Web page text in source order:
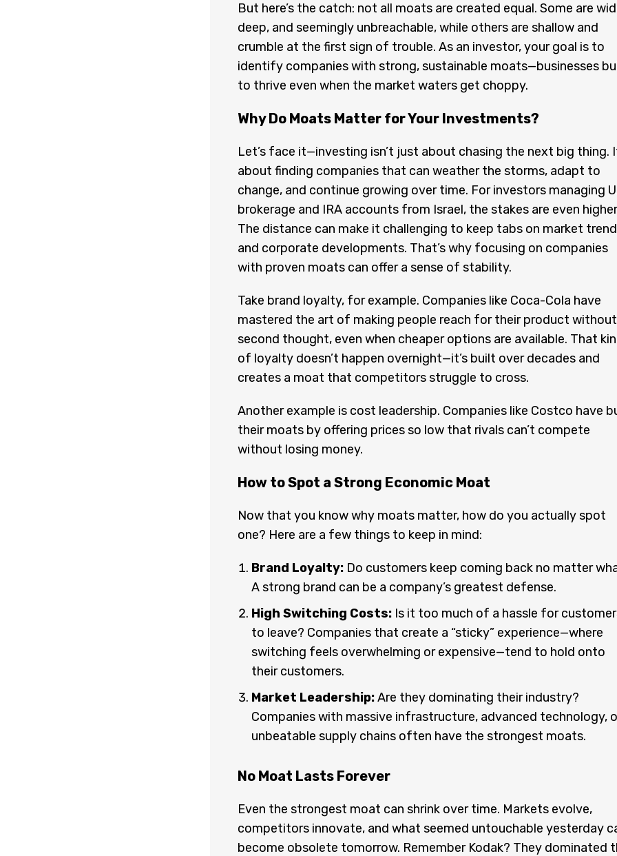
But here’s the catch: not all moats are created equal. Some are
deep, and seemingly unbreachable, while others are shallow and
crumble at the first sign of trouble. As an investor, your goal is to
identify companies with strong, sustainable moats—businesses
to thrive even when the market waters get choppy.
Why Do Moats Matter for Your Investments?
Let’s face it—investing isn’t just about chasing the next big thing.
about finding companies that can weather the storms, adapt to
change, and continue growing over time. For investors managing
brokerage and IRA accounts from Israel, the stakes are even
The distance can make it challenging to keep tabs on market
and corporate developments. That’s why focusing on companies
with proven moats can offer a sense of stability.
Take brand loyalty, for example. Companies like Coca-Cola have
mastered the art of making people reach for their product
second thought, even when cheaper options are available. That
of loyalty doesn’t happen overnight—it’s built over decades and
creates a moat that competitors struggle to cross.
Another example is cost leadership. Companies like Costco have
their moats by offering prices so low that rivals can’t compete
without losing money.
How to Spot a Strong Economic Moat
Now that you know why moats matter, how do you actually spot
one? Here are a few things to keep in mind:
Brand Loyalty:Do customers keep coming back no matter
A strong brand can be a company’s greatest defense.
High Switching Costs:Is it too much of a hassle for
to leave? Companies that create a “sticky” experience—where
switching feels overwhelming or expensive—tend to hold onto
their customers.
Market Leadership:Are they dominating their industry?
Companies with massive infrastructure, advanced technology,
unbeatable supply chains often have the strongest moats.
No Moat Lasts Forever
Even the strongest moat can shrink over time. Markets evolve,
competitors innovate, and what seemed untouchable yesterday
become obsolete tomorrow. Remember Kodak? They dominated